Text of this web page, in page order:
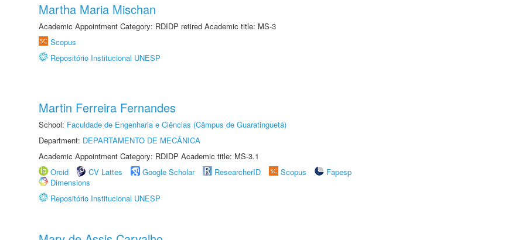
Martha Maria Mischan
Academic Appointment Category: RDIDP retired Academic title: MS-3
Scopus
Repositório Institucional UNESP
Martin Ferreira Fernandes
School: Faculdade de Engenharia e Ciências (Câmpus de Guaratinguetá)
Department: DEPARTAMENTO DE MECÂNICA
Academic Appointment Category: RDIDP Academic title: MS-3.1
Orcid
CV Lattes Google Scholar ResearcherID Scopus
Fapesp
Dimensions
Repositório Institucional UNESP